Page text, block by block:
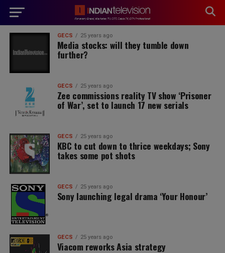
GECS 25 years ago
Media stocks: will they tumble down
further?
GECS 25 years ago
Zee commissions reality TV show ‘Prisoner
of War’, set to launch 17 new serials
GECS 25 years ago
KBC to cut down to thrice weekdays; Sony
takes some pot shots
GECS 25 years ago
Sony launching legal drama ‘Your Honour’
GECS 25 years ago
Viacom reworks Asia strategy